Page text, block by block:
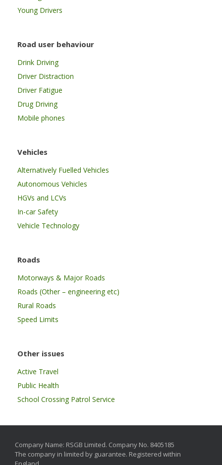
Young Drivers
Road user behaviour
Drink Driving
Driver Distraction
Driver Fatigue
Drug Driving
Mobile phones
Vehicles
Alternatively Fuelled Vehicles
Autonomous Vehicles
HGVs and LCVs
In-car Safety
Vehicle Technology
Roads
Motorways & Major Roads
Roads (Other – engineering etc)
Rural Roads
Speed Limits
Other issues
Active Travel
Public Health
School Crossing Patrol Service
Company Name: RSGB Limited. Company No. 8405185
The company in limited by guarantee. Registered within